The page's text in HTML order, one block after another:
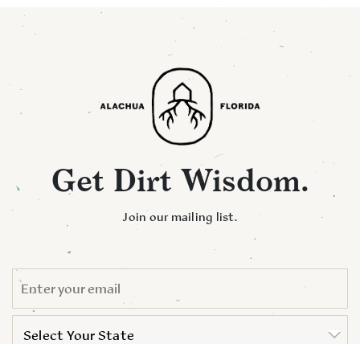
Get Dirt Wisdom.
Join our mailing list.
EMAIL
STATE *
Select Your State